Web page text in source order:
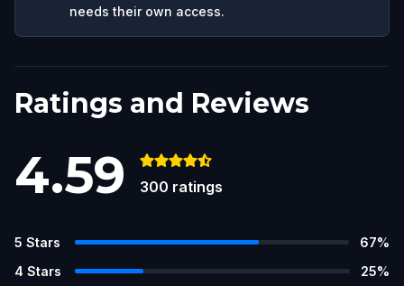
needs their own access.
Ratings and Reviews
4.59 300 ratings
5 Stars 67%
4 Stars 25%